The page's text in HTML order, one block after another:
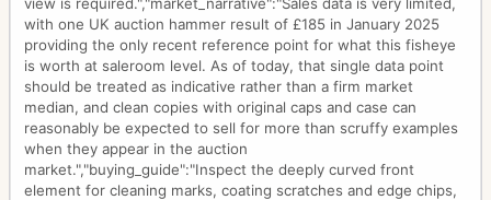
with one UK auction hammer result of £185 in January 2025
providing the only recent reference point for what this fisheye
is worth at saleroom level. As of today, that single data point
should be treated as indicative rather than a firm market
median, and clean copies with original caps and case can
reasonably be expected to sell for more than scruffy examples
when they appear in the auction
market.","buying_guide":"Inspect the deeply curved front
element for cleaning marks, coating scratches and edge chips,